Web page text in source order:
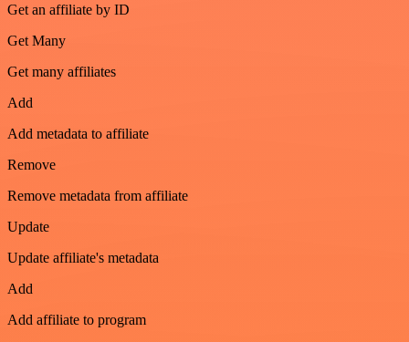
Get an affiliate by ID
Get Many
Get many affiliates
Add
Add metadata to affiliate
Remove
Remove metadata from affiliate
Update
Update affiliate's metadata
Add
Add affiliate to program